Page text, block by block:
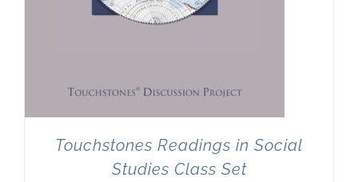
Touchstones Readings in Social
Studies Class Set